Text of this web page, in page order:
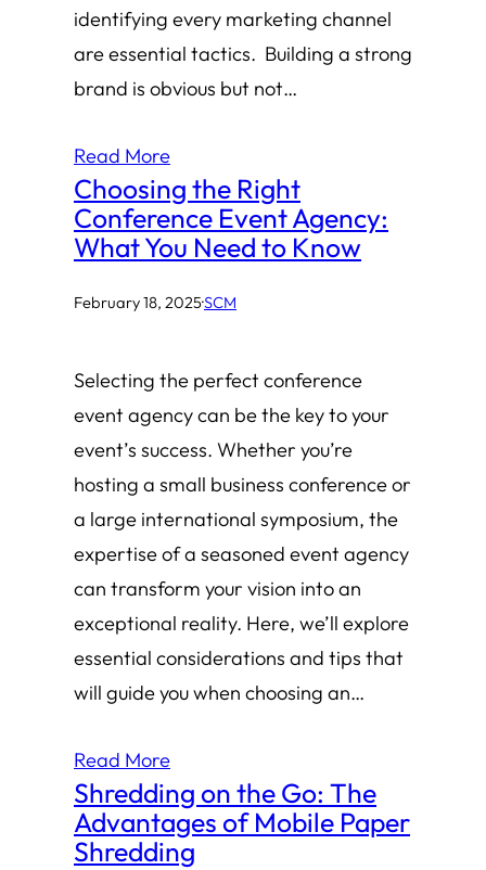
identifying every marketing channel
are essential tactics. Building a strong
brand is obvious but not…
Read More
Choosing the Right
Conference Event Agency:
What You Need to Know
February 18, 2025·SCM
Selecting the perfect conference
event agency can be the key to your
event’s success. Whether you’re
hosting a small business conference or
a large international symposium, the
expertise of a seasoned event agency
can transform your vision into an
exceptional reality. Here, we’ll explore
essential considerations and tips that
will guide you when choosing an…
Read More
Shredding on the Go: The
Advantages of Mobile Paper
Shredding